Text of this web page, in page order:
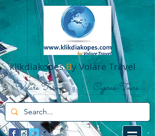
klikdiakopesBy Volare Travel
Volare Travel Cyprus-Tours